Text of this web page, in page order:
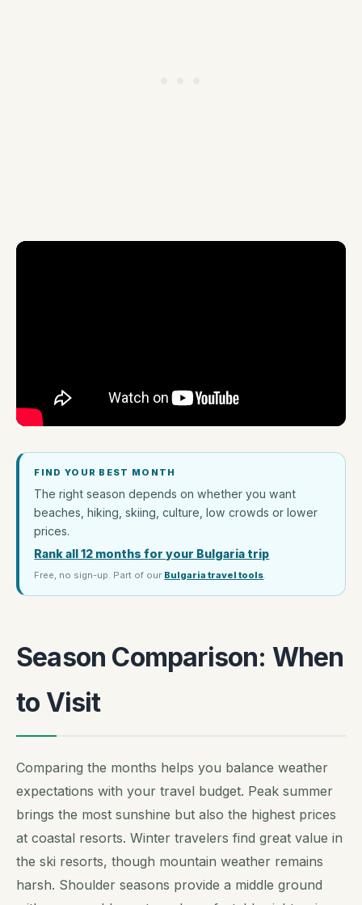
FIND YOUR BEST MONTH
The right season depends on whether you want
beaches, hiking, skiing, culture, low crowds or lower
prices.
Rank all 12 months for your Bulgaria trip
Free, no sign-up. Part of our Bulgaria travel tools.
Season Comparison: When
to Visit
Comparing the months helps you balance weather
expectations with your travel budget. Peak summer
brings the most sunshine but also the highest prices
at coastal resorts. Winter travelers find great value in
the ski resorts, though mountain weather remains
harsh. Shoulder seasons provide a middle ground